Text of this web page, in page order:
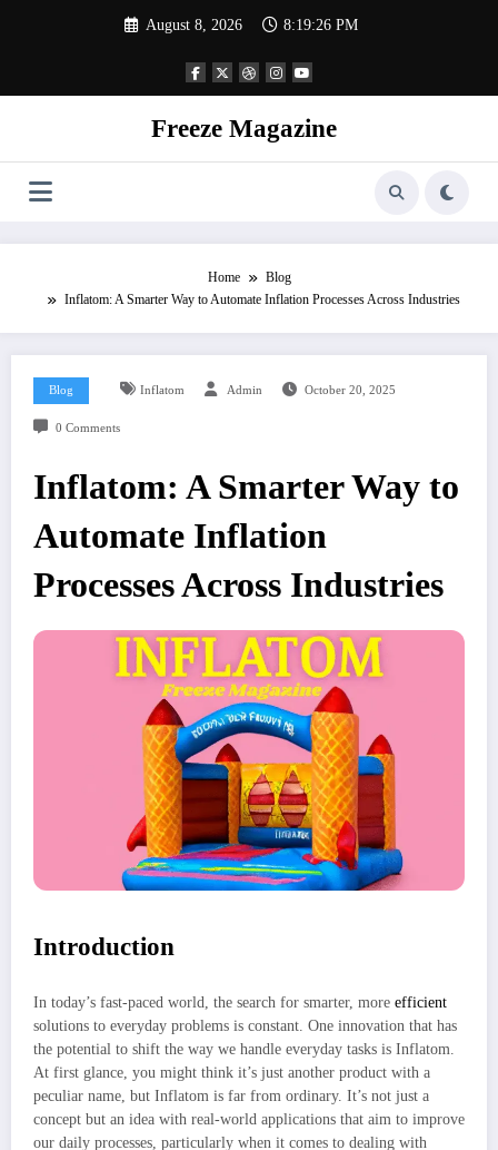
August 8, 2026 8:19:27 PM
Freeze Magazine
Home
Blog
Inflatom: A Smarter Way to Automate Inflation Processes Across Industries
Blog Inflatom Admin October 20, 2025
0 Comments
Inflatom: A Smarter Way to
Automate Inflation
Processes Across Industries
Introduction
In today’s fast-paced world, the search for smarter, more efficient
solutions to everyday problems is constant. One innovation that has
the potential to shift the way we handle everyday tasks is Inflatom.
At first glance, you might think it’s just another product with a
peculiar name, but Inflatom is far from ordinary. It’s not just a
concept but an idea with real-world applications that aim to improve
our daily processes, particularly when it comes to dealing with